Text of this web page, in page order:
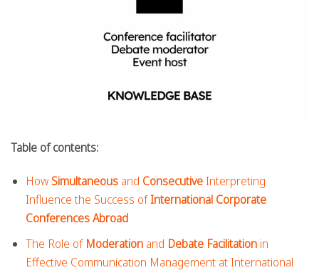
Table of contents:
How Simultaneous and ConsecutiveInterpreting
Influence the Success ofInternational Corporate
Conferences Abroad
The Role of Moderation and Debate Facilitation in
Effective Communication Management at International